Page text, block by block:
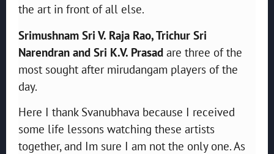
the art in front of all else.
Srimushnam Sri V. Raja Rao, Trichur Sri
Narendran and Sri K.V. Prasad are three of the
most sought after mirudangam players of the
day.
Here I thank Svanubhava because I received
some life lessons watching these artists
together, and Im sure I am not the only one. As